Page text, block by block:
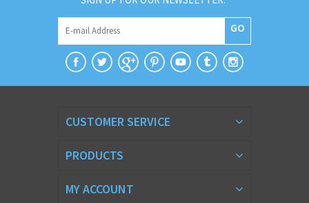
GO
CUSTOMER SERVICE
PRODUCTS
MY ACCOUNT